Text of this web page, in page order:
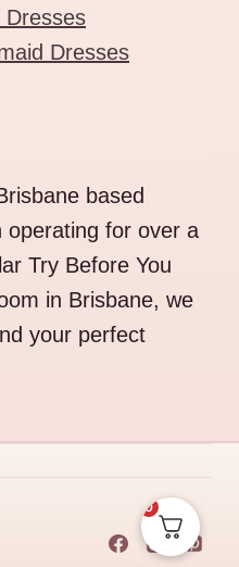
Dresses
Dresses
based
operating for over a
Try Before You
in Brisbane, we
your perfect
0